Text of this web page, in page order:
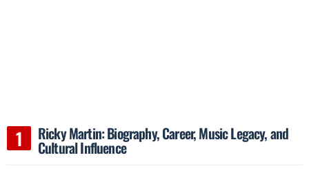
Ricky Martin: Biography, Career, Music Legacy, and
Cultural Influence